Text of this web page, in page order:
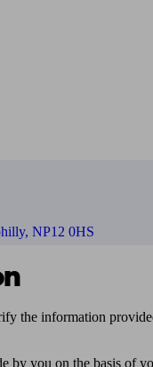
NP12 0HS
the information
by you on the basis of